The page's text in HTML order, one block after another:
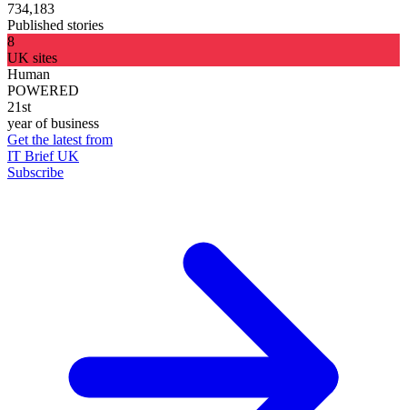
734,183
Published stories
8
UK sites
Human
POWERED
21st
year of business
Get the latest from
IT Brief UK
Subscribe